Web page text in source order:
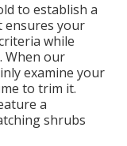
to establish a
ensures your
while
When our
examine your
to trim it.
a
shrubs